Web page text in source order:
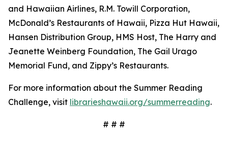
and Hawaiian Airlines, R.M. Towill Corporation,
McDonald’s Restaurants of Hawaii, Pizza Hut Hawaii,
Hansen Distribution Group, HMS Host, The Harry and
Jeanette Weinberg Foundation, The Gail Urago
Memorial Fund, and Zippy’s Restaurants.
For more information about the Summer Reading
Challenge, visit librarieshawaii.org/summerreading.
# # #